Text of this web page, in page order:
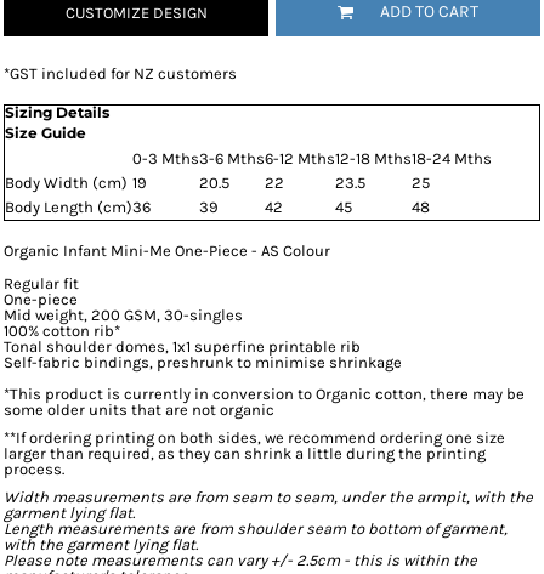
CUSTOMIZE DESIGN ADD TO CART
*GST included for NZ customers
Sizing Details
Size Guide
0-3 Mths3-6 Mths6-12 Mths12-18 Mths18-24 Mths
Body Width (cm) 19 20.5 22 23.5
25
Body Length (cm)36 39 42 45 48
Organic Infant Mini-Me One-Piece - AS Colour
Regular fit
One-piece
Mid weight, 200 GSM, 30-singles
100% cotton rib*
Tonal shoulder domes, 1x1 superfine printable rib
Self-fabric bindings, preshrunk to minimise shrinkage
*This product is currently in conversion to Organic cotton, there may be
some older units that are not organic
**If ordering printing on both sides, we recommend ordering one size
larger than required, as they can shrink a little during the printing
process.
Width measurements are from seam to seam, under the armpit, with the
garment lying flat.
Length measurements are from shoulder seam to bottom of garment,
with the garment lying flat.
Please note measurements can vary +/- 2.5cm - this is within the